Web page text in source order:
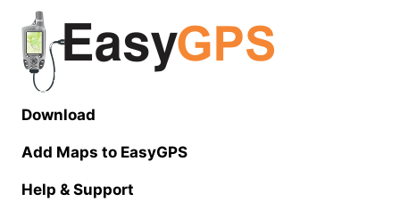
Download
Add Maps to EasyGPS
Help & Support